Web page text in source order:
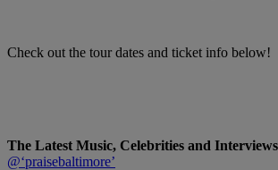
Check out the tour dates and ticket info below!
The Latest Music, Celebrities and Interviews
@‘praisebaltimore’